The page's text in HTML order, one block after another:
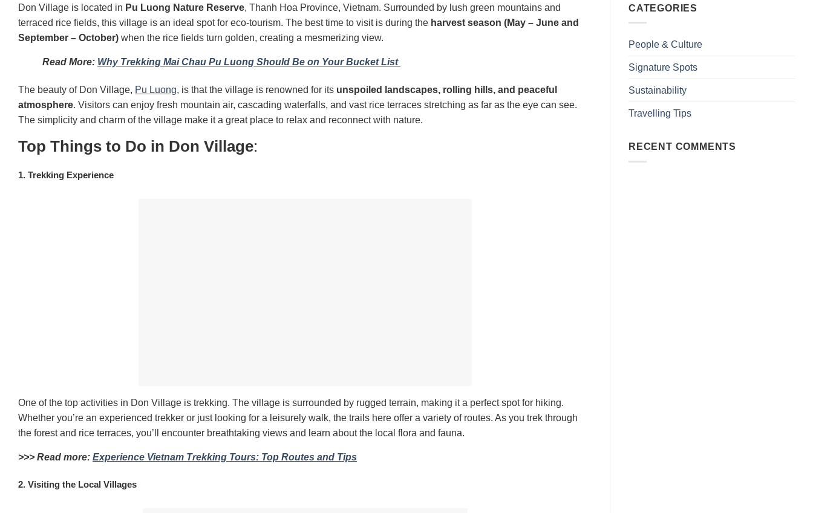
Don Village is located in Pu Luong Nature Reserve, Thanh Hoa Province, Vietnam. Surrounded by lush green mountains and
terraced rice fields, this village is an ideal spot for eco-tourism. The best time to visit is during the harvest season (May – June and
September – October) when the rice fields turn golden, creating a mesmerizing view.
Read More: Why Trekking Mai Chau Pu Luong Should Be on Your Bucket List
The beauty of Don Village, Pu Luong, is thatthe village is renowned for its unspoiled landscapes, rolling hills, and peaceful
atmosphere. Visitors can enjoy fresh mountain air, cascading waterfalls, and vast rice terraces stretching as far as the eye can see.
The simplicity and charm of the village make it a great place to relax and reconnect with nature.
Top Things to Do in Don Village:
1. Trekking Experience
One of the top activities in Don Village is trekking. The village is surrounded by rugged terrain, making it a perfect spot for hiking.
Whether you’re an experienced trekker or just looking for a leisurely walk, the trails here offer a variety of routes. As you trek through
the forest and rice terraces, you’ll encounter breathtaking views and learn about the local flora and fauna.
>>> Read more: Experience Vietnam Trekking Tours: Top Routes and Tips
2. Visiting the Local Villages
CATEGORIES
People & Culture
Signature Spots
Sustainability
Travelling Tips
RECENT COMMENTS